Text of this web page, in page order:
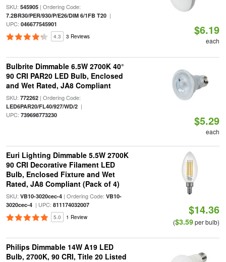
SKU: 545905| Ordering Code:
7.2BR30/PER/930/P/E26/DIM 6/1FB T20|
UPC: 046677545901
4.3 3 Reviews $6.19
each
Bulbrite Dimmable 6.5W 2700K 40°
90 CRI PAR20 LED Bulb, Enclosed
and Wet Rated, JA8 Compliant
SKU: 772262| Ordering Code:
LED6PAR20/FL40/927/WD/2|
UPC: 739698773230 $5.29
each
Euri Lighting Dimmable 5.5W 2700K
90 CRI Decorative Filament LED
Bulb, Enclosed Fixture and Wet
Rated, JA8 Compliant (Pack of 4)
SKU: VB10-3020cec-4| Ordering Code: VB10-
3020cec-4| UPC: 811174032007
5.0 1 Review
$14.36
($3.59per bulb)
Philips Dimmable 14W A19 LED
Bulb, 2700K, 90 CRI, Title 20 Listed